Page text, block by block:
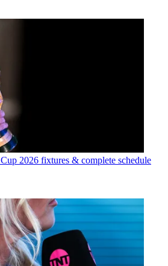
2026 fixtures & complete schedule